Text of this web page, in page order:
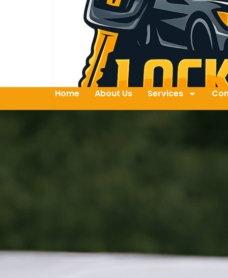
Home About Us Services